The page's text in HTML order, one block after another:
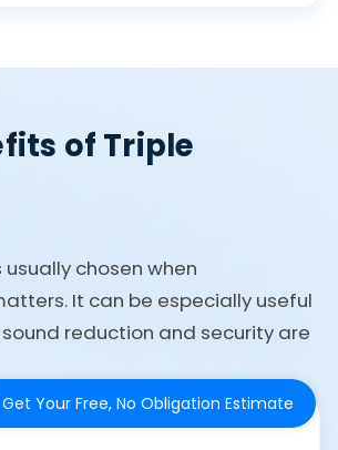
of Triple
chosen when
It can be especially useful
reduction and security are
Get Your Free, No Obligation Estimate